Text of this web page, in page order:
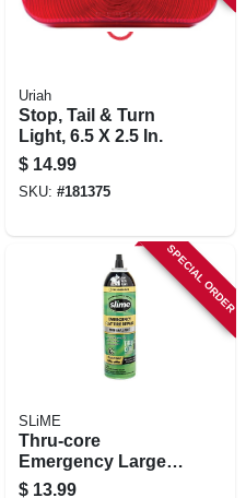
Uriah
Stop, Tail & Turn
Light, 6.5 X 2.5 In.
$ 14.99
SKU: #181375
SPECIAL ORDER
SLiME
Thru-core
Emergency Large
Tire Sealant, 18 Oz.
$ 13.99